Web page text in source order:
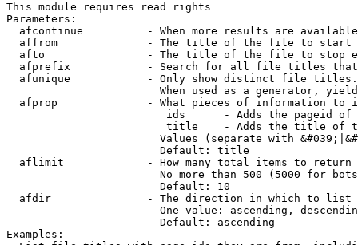
This module requires read rights
Parameters:
afcontinue          - When more results are
affrom              - The title of the file to start
afto                - The title of the file to stop
afprefix            - Search for all file titles
afunique            - Only show distinct file
When used as a generator,
afprop              - What pieces of information to
ids      - Adds the pageid
title    - Adds the title of
Values (separate with
                        Default: title
  aflimit             - How many total items to return
No more than 500 (5000 for
                        Default: 10
  afdir               - The direction in which to list
One value: ascending,
                        Default: ascending
Examples: